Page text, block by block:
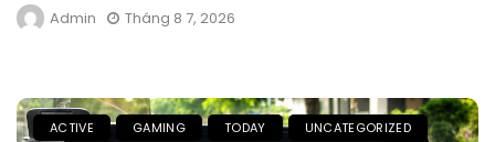
Admin Tháng 8 7, 2026
ACTIVE GAMING TODAY UNCATEGORIZED